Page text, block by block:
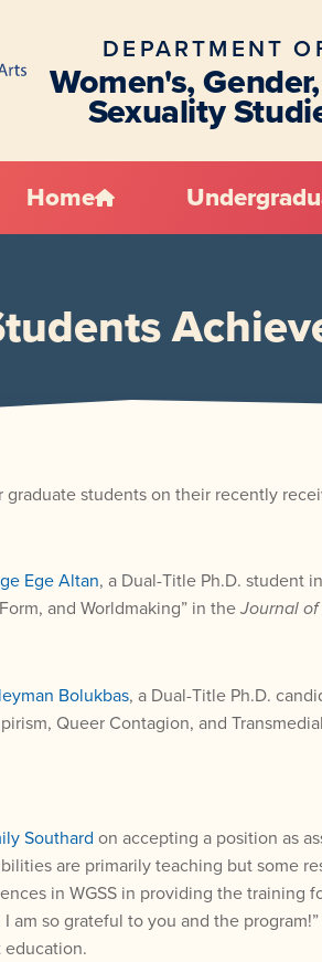
DEPARTMENT
Women's,
Sexuality
Home
students on their recently
Ege Altan, a Dual-Title Ph.D. student
and Worldmaking” in theJournal of
Bolukbas, a Dual-Title Ph.D.
Queer Contagion, and
Southard on accepting a position as
are primarily teaching but some
in WGSS in providing the training
I am so grateful to you and the
education.